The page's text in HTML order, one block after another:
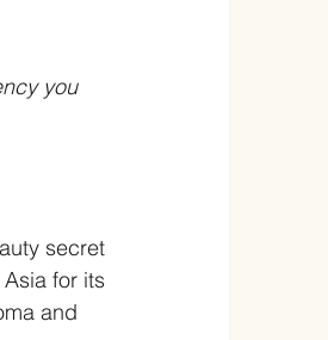
you
secret
for its
and